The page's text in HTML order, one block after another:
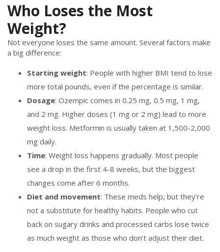
Who Loses the Most
Weight?
Not everyone loses the same amount. Several factors make
a big difference:
Starting weight: People with higher BMI tend to lose
more total pounds, even if the percentage is similar.
Dosage: Ozempic comes in 0.25 mg, 0.5 mg, 1 mg,
and 2 mg. Higher doses (1 mg or 2 mg) lead to more
weight loss. Metformin is usually taken at 1,500-2,000
mg daily.
Time: Weight loss happens gradually. Most people
see a drop in the first 4-8 weeks, but the biggest
changes come after 6 months.
Diet and movement: These meds help, but they’re
not a substitute for healthy habits. People who cut
back on sugary drinks and processed carbs lose twice
as much weight as those who don’t adjust their diet.